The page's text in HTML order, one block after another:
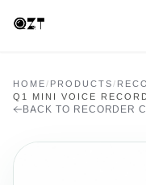
HOME/ PRODUCTS/
Q1 MINI VOICE
BACK TO RECORDER